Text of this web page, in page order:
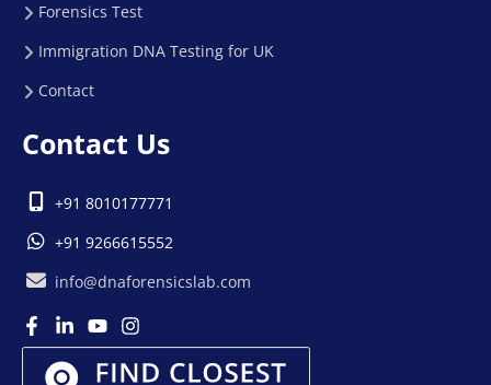
Forensics Test
Immigration DNA Testing for UK
Contact
Contact Us
+91 8010177771
+91 9266615552
info@dnaforensicslab.com